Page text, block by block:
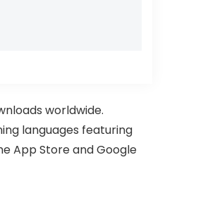
worldwide.
languages featuring
App Store and Google